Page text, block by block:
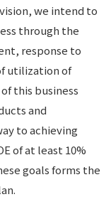
we intend to
through the
response to
utilization of
this business
and
to achieving
of at least 10%
goals forms the